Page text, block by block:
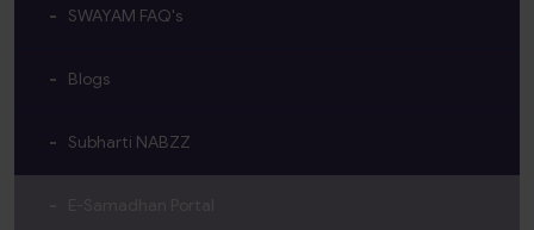
SWAYAM FAQ's
Blogs
Subharti NABZZ